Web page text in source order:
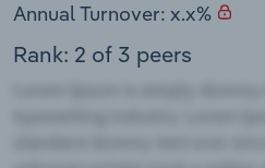
Annual Turnover: x.x%
Rank: 2 of 3 peers